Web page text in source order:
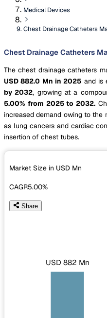
Medical Devices
Chest Drainage Catheters
Chest Drainage Catheters
The chest drainage catheters
USD 882.0 Mn in 2025 and is
by 2032, growing at a
5.00% from 2025 to 2032.
increased demand owing to the
as lung cancers and cardiac
insertion of chest tubes.
Market Size in USD Mn
CAGR5.00%
Share
USD 882 Mn